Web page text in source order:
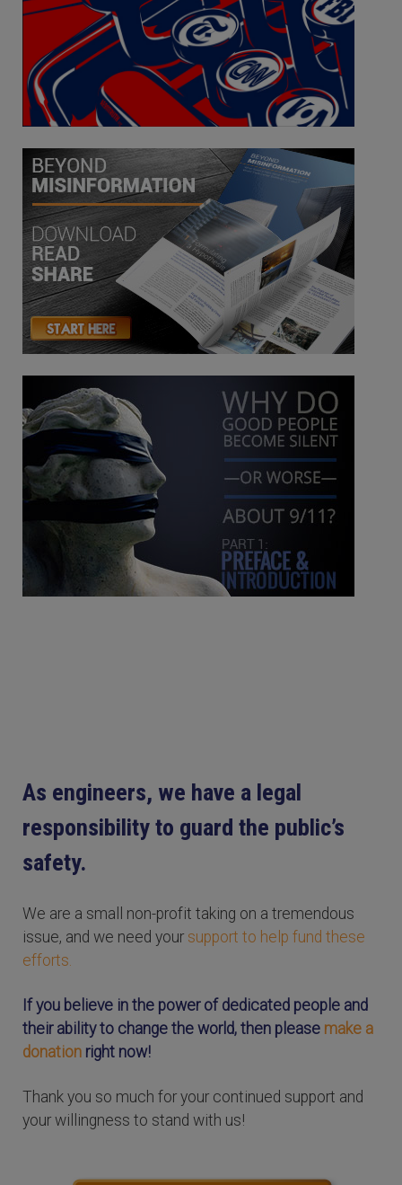
As engineers, we have a legal
responsibility to guard the public’s
safety.
We are a small non-profit taking on a tremendous
issue, and we need your support to help fund these
efforts.
If you believe in the power of dedicated people and
their ability to change the world, then please make a
donation right now!
Thank you so much for your continued support and
your willingness to stand with us!